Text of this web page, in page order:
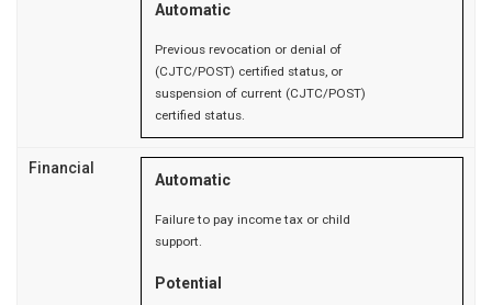
Automatic
Previous revocation or denial of
(CJTC/POST) certified status, or
suspension of current (CJTC/POST)
certified status.
Financial
Automatic
Failure to pay income tax or child
support.
Potential